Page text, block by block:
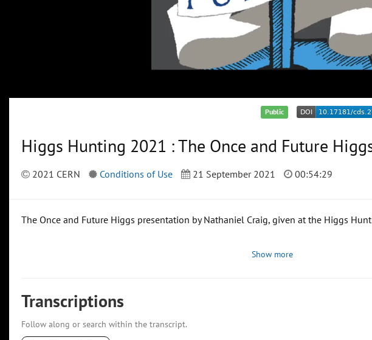
Public
Higgs Hunting 2021 : The Once and Future
2021 CERN Conditions of Use 21 September 2021 00:54:29
The Once and Future Higgs presentation by Nathaniel Craig, given at the Higgs
Show more
Transcriptions
Follow along or search within the transcript.